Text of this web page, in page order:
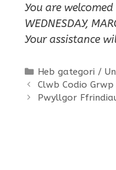
You are
WEDNESDAY,
Your assistance
Categories
Heb gategori /
Clwb Codio
Pwyllgor